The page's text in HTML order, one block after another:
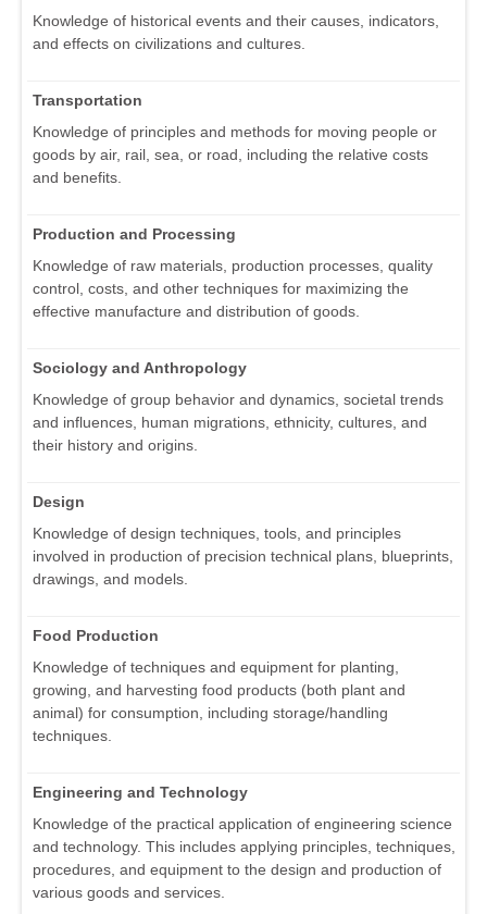
Knowledge of historical events and their causes, indicators,
and effects on civilizations and cultures.
Transportation
Knowledge of principles and methods for moving people or
goods by air, rail, sea, or road, including the relative costs
and benefits.
Production and Processing
Knowledge of raw materials, production processes, quality
control, costs, and other techniques for maximizing the
effective manufacture and distribution of goods.
Sociology and Anthropology
Knowledge of group behavior and dynamics, societal trends
and influences, human migrations, ethnicity, cultures, and
their history and origins.
Design
Knowledge of design techniques, tools, and principles
involved in production of precision technical plans, blueprints,
drawings, and models.
Food Production
Knowledge of techniques and equipment for planting,
growing, and harvesting food products (both plant and
animal) for consumption, including storage/handling
techniques.
Engineering and Technology
Knowledge of the practical application of engineering science
and technology. This includes applying principles, techniques,
procedures, and equipment to the design and production of
various goods and services.